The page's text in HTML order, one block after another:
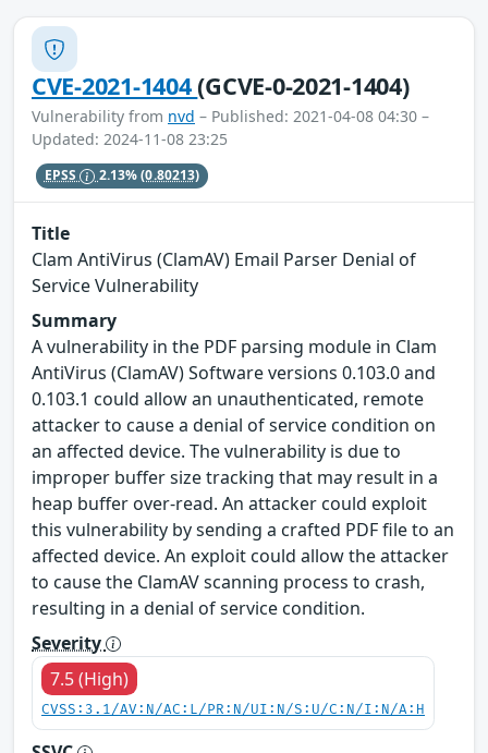
CVE-2021-1404(GCVE-0-2021-1404)
Vulnerability from nvd – Published: 2021-04-08 04:30 –
Updated: 2024-11-08 23:25
EPSS 2.13%(0.80213)
Title
Clam AntiVirus (ClamAV) Email Parser Denial of
Service Vulnerability
Summary
A vulnerability in the PDF parsing module in Clam
AntiVirus (ClamAV) Software versions 0.103.0 and
0.103.1 could allow an unauthenticated, remote
attacker to cause a denial of service condition on
an affected device. The vulnerability is due to
improper buffer size tracking that may result in a
heap buffer over-read. An attacker could exploit
this vulnerability by sending a crafted PDF file to an
affected device. An exploit could allow the attacker
to cause the ClamAV scanning process to crash,
resulting in a denial of service condition.
Severity
7.5 (High)
CVSS:3.1/AV:N/AC:L/PR:N/UI:N/S:U/C:N/I:N/A:H